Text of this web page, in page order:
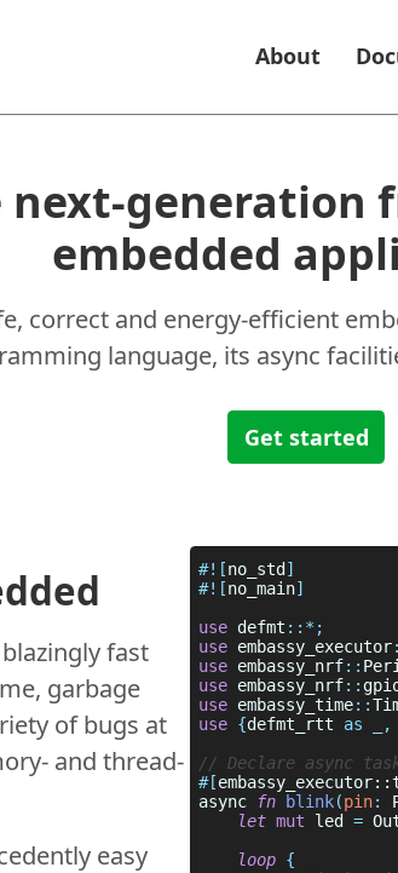
About
next-generation
embedded
correct and energy-efficient
language, its async
Get started
fast
garbage
of bugs at
and thread-
easy
#![no_std
#![no_main
use defmt
use embassy_executor
use embassy_nrf:: Peri
use embassy_nrf::
use embassy_time::
use {defmt_rtt as _,
#[
async
fn blink(pin:
let mut led =
loop